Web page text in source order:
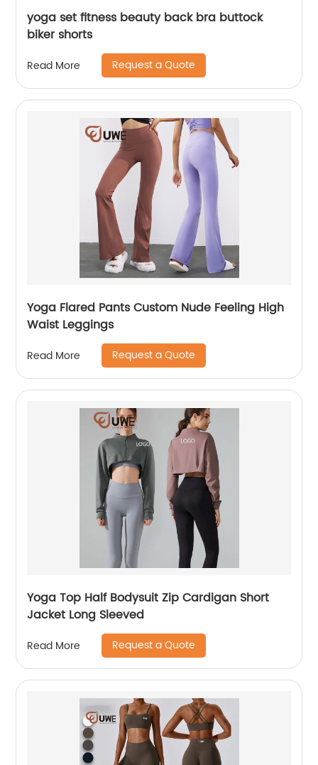
yoga set fitness beauty back bra buttock
biker shorts
Read More Request a Quote
Yoga Flared Pants Custom Nude Feeling High
Waist Leggings
Read More Request a Quote
Yoga Top Half Bodysuit Zip Cardigan Short
Jacket Long Sleeved
Read More Request a Quote